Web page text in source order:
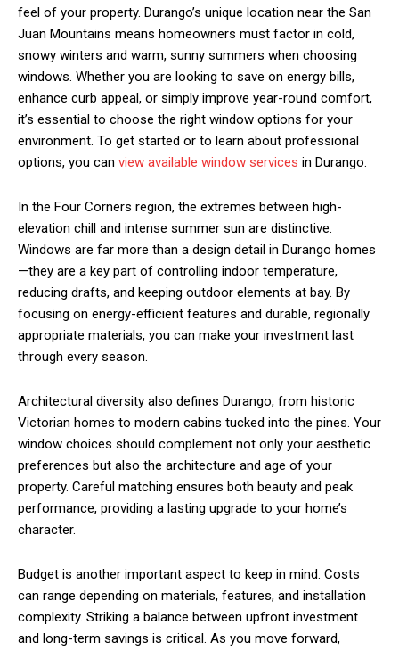
feel of your property. Durango’s unique location near the San
Juan Mountains means homeowners must factor in cold,
snowy winters and warm, sunny summers when choosing
windows. Whether you are looking to save on energy bills,
enhance curb appeal, or simply improve year-round comfort,
it’s essential to choose the right window options for your
environment. To get started or to learn about professional
options, you can view available window services in Durango.
In the Four Corners region, the extremes between high-
elevation chill and intense summer sun are distinctive.
Windows are far more than a design detail in Durango homes
—they are a key part of controlling indoor temperature,
reducing drafts, and keeping outdoor elements at bay. By
focusing on energy-efficient features and durable, regionally
appropriate materials, you can make your investment last
through every season.
Architectural diversity also defines Durango, from historic
Victorian homes to modern cabins tucked into the pines. Your
window choices should complement not only your aesthetic
preferences but also the architecture and age of your
property. Careful matching ensures both beauty and peak
performance, providing a lasting upgrade to your home’s
character.
Budget is another important aspect to keep in mind. Costs
can range depending on materials, features, and installation
complexity. Striking a balance between upfront investment
and long-term savings is critical. As you move forward,